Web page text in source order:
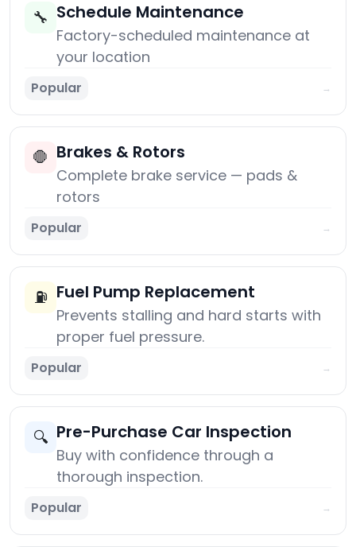
🔧 Schedule Maintenance
Factory-scheduled maintenance at
your location
Popular →
🛑 Brakes & Rotors
Complete brake service — pads &
rotors
Popular →
⛽ Fuel Pump Replacement
Prevents stalling and hard starts with
proper fuel pressure.
Popular →
🔍 Pre-Purchase Car Inspection
Buy with confidence through a
thorough inspection.
Popular →